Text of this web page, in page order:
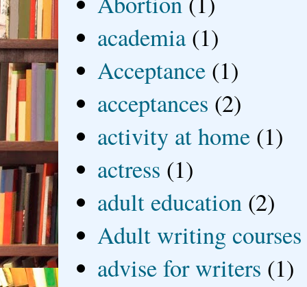
academia (1)
Acceptance (1)
acceptances (2)
activity at home (1)
actress (1)
adult education (2)
Adult writing courses
advise for writers (1)